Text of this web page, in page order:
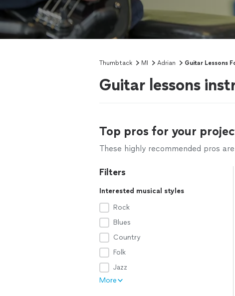
Thumbtack MI Adrian Guitar Lessons
Guitar lessons
Top pros for your
These highly recommended pros
Filters
Interested musical styles
Rock
Blues
Country
Folk
Jazz
More